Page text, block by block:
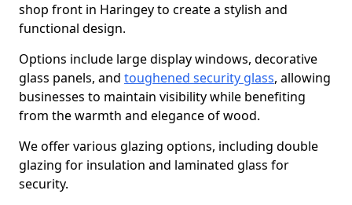
shop front in Haringey to create a stylish and
functional design.
Options include large display windows, decorative
glass panels, and toughened security glass, allowing
businesses to maintain visibility while benefiting
from the warmth and elegance of wood.
We offer various glazing options, including double
glazing for insulation and laminated glass for
security.